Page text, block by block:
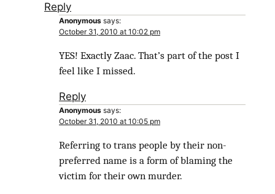
Reply
Anonymous says:
October 31, 2010 at 10:02 pm
YES! Exactly Zaac. That’s part of the post I
feel like I missed.
Reply
Anonymous says:
October 31, 2010 at 10:05 pm
Referring to trans people by their non-
preferred name is a form of blaming the
victim for their own murder.